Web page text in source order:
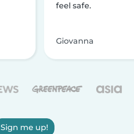
feel safe.
Giovanna
Sign me up!